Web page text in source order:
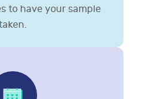
to have your sample